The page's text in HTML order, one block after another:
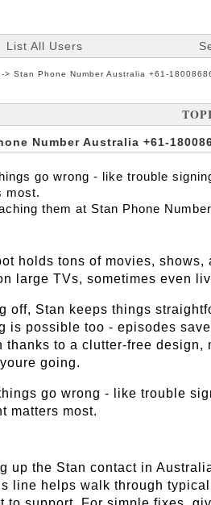
List All Users
-> Stan Phone Number Australia +61-
Number Australia +61-
go wrong - like trouble
most.
them at Stan Phone
holds tons of movies,
large TVs, sometimes even
off, Stan keeps things
is possible too - episodes
thanks to a clutter-free
going.
go wrong - like trouble
matters most.
up the Stan contact in
line helps walk through